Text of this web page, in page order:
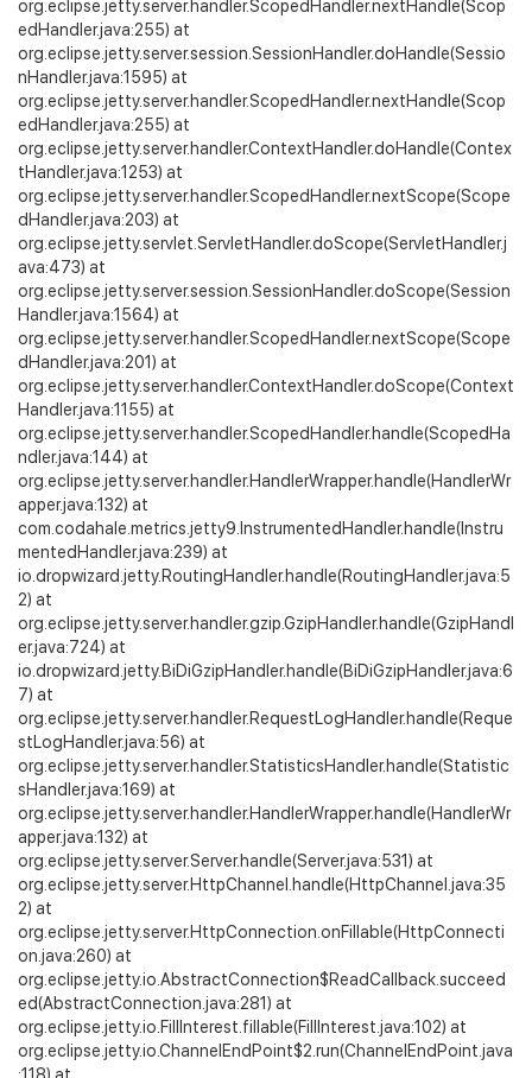
org.eclipse.jetty.server.handler.ScopedHandler.nextHandle(Scop
edHandler.java:255) at
org.eclipse.jetty.server.session.SessionHandler.doHandle(Sessio
nHandler.java:1595) at
org.eclipse.jetty.server.handler.ScopedHandler.nextHandle(Scop
edHandler.java:255) at
org.eclipse.jetty.server.handler.ContextHandler.doHandle(Contex
tHandler.java:1253) at
org.eclipse.jetty.server.handler.ScopedHandler.nextScope(Scope
dHandler.java:203) at
org.eclipse.jetty.servlet.ServletHandler.doScope(ServletHandler.j
ava:473) at
org.eclipse.jetty.server.session.SessionHandler.doScope(Session
Handler.java:1564) at
org.eclipse.jetty.server.handler.ScopedHandler.nextScope(Scope
dHandler.java:201) at
org.eclipse.jetty.server.handler.ContextHandler.doScope(Context
Handler.java:1155) at
org.eclipse.jetty.server.handler.ScopedHandler.handle(ScopedHa
ndler.java:144) at
org.eclipse.jetty.server.handler.HandlerWrapper.handle(HandlerWr
apper.java:132) at
com.codahale.metrics.jetty9.InstrumentedHandler.handle(Instru
mentedHandler.java:239) at
io.dropwizard.jetty.RoutingHandler.handle(RoutingHandler.java:5
2) at
org.eclipse.jetty.server.handler.gzip.GzipHandler.handle(GzipHandl
er.java:724) at
io.dropwizard.jetty.BiDiGzipHandler.handle(BiDiGzipHandler.java:6
7) at
org.eclipse.jetty.server.handler.RequestLogHandler.handle(Reque
stLogHandler.java:56) at
org.eclipse.jetty.server.handler.StatisticsHandler.handle(Statistic
sHandler.java:169) at
org.eclipse.jetty.server.handler.HandlerWrapper.handle(HandlerWr
apper.java:132) at
org.eclipse.jetty.server.Server.handle(Server.java:531) at
org.eclipse.jetty.server.HttpChannel.handle(HttpChannel.java:35
2) at
org.eclipse.jetty.server.HttpConnection.onFillable(HttpConnecti
on.java:260) at
org.eclipse.jetty.io.AbstractConnection$ReadCallback.succeed
ed(AbstractConnection.java:281) at
org.eclipse.jetty.io.FillInterest.fillable(FillInterest.java:102) at
org.eclipse.jetty.io.ChannelEndPoint$2.run(ChannelEndPoint.java